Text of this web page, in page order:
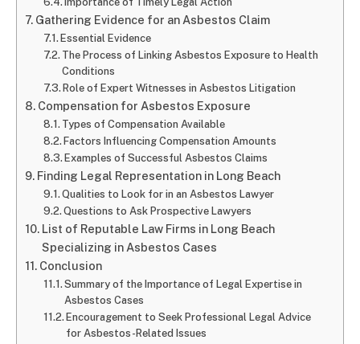
Gathering Evidence for an Asbestos Claim
Essential Evidence
The Process of Linking Asbestos Exposure to Health
Conditions
Role of Expert Witnesses in Asbestos Litigation
Compensation for Asbestos Exposure
Types of Compensation Available
Factors Influencing Compensation Amounts
Examples of Successful Asbestos Claims
Finding Legal Representation in Long Beach
Qualities to Look for in an Asbestos Lawyer
Questions to Ask Prospective Lawyers
List of Reputable Law Firms in Long Beach
Specializing in Asbestos Cases
Conclusion
Summary of the Importance of Legal Expertise in
Asbestos Cases
Encouragement to Seek Professional Legal Advice
for Asbestos-Related Issues